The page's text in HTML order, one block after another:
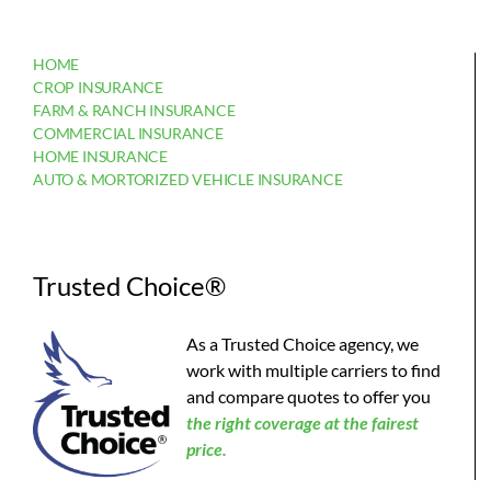
HOME
CROP INSURANCE
FARM & RANCH INSURANCE
COMMERCIAL INSURANCE
HOME INSURANCE
AUTO & MORTORIZED VEHICLE INSURANCE
Trusted Choice®
As a Trusted Choice agency, we
work with multiple carriers to find
and compare quotes to offer you
theright coverage at the fairest
price.